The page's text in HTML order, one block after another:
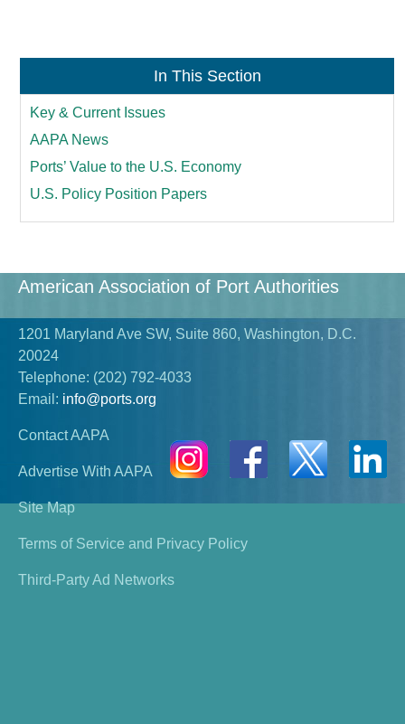
In This Section
Key & Current Issues
AAPA News
Ports’ Value to the U.S. Economy
U.S. Policy Position Papers
American Association of Port Authorities
1201 Maryland Ave SW, Suite 860, Washington, D.C.
20024
Telephone: (202) 792-4033
Email: info@ports.org
Contact AAPA
Advertise With AAPA
Site Map
Terms of Service and Privacy Policy
Third-Party Ad Networks